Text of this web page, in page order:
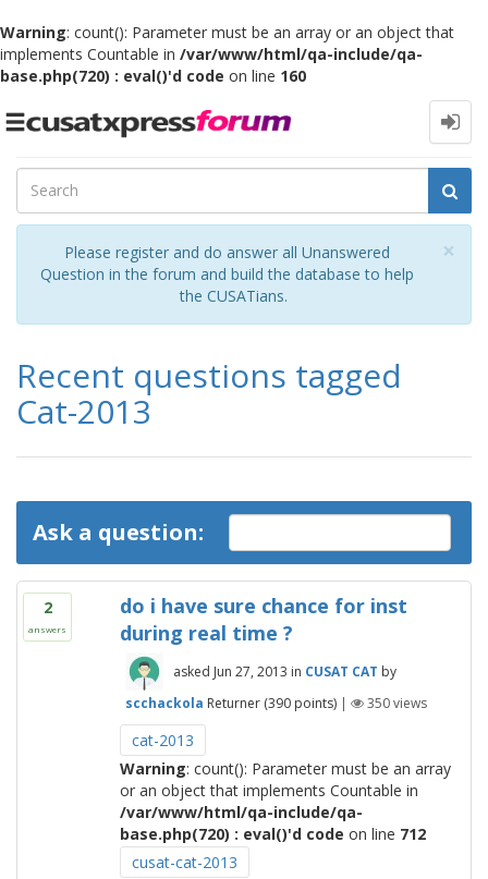
Warning: count(): Parameter must be an array or an object that
implements Countable in /var/www/html/qa-include/qa-
base.php(720) : eval()'d code on line 160
Toggle
×
Please register and do answer all Unanswered
Question in the forum and build the database to help
the CUSATians.
Recent questions tagged
Cat-2013
Ask a question:
2
answers
do i have sure chance for inst
during real time ?
asked Jun 27, 2013 in CUSAT CAT by
scchackola Returner (390points) | 350views
cat-2013
Warning: count(): Parameter must be an array
or an object that implements Countable in
/var/www/html/qa-include/qa-
base.php(720) : eval()'d code on line 712
cusat-cat-2013